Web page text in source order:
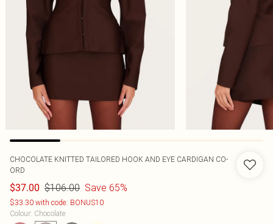
CHOCOLATE KNITTED TAILORED HOOK AND EYE CARDIGAN CO-
ORD
$37.00 $106.00 Save 65%
$33.30 with code: BONUS10
Colour: Chocolate